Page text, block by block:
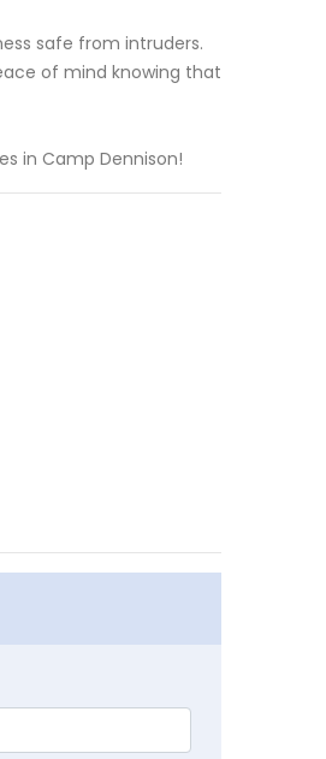
safe from intruders.
of mind knowing that
in Camp Dennison!